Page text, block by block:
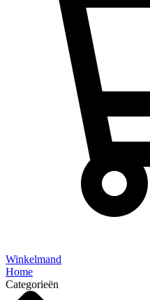
Winkelmand
Home
Categorieën